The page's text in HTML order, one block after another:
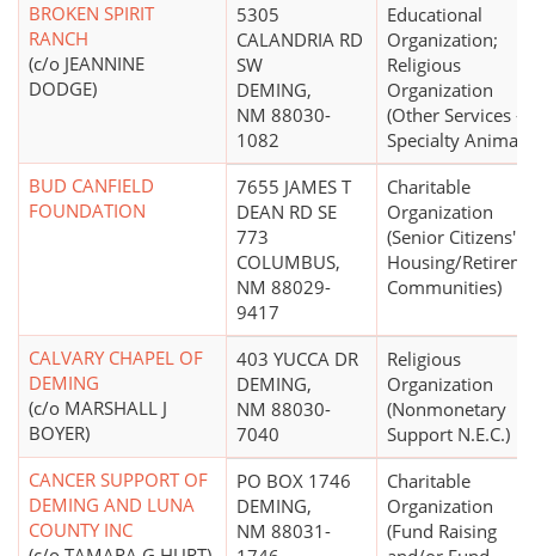
BROKEN SPIRIT
RANCH
(c/o JEANNINE
DODGE)
5305
CALANDRIA RD
SW
DEMING,
NM 88030-
1082
Educational
Organization;
Religious
Organization
(Other Services -
Specialty Animals)
BUD CANFIELD
FOUNDATION
7655 JAMES T
DEAN RD SE
773
COLUMBUS,
NM 88029-
9417
Charitable
Organization
(Senior Citizens'
Housing/
Communities)
CALVARY CHAPEL OF
DEMING
(c/o MARSHALL J
BOYER)
403 YUCCA DR
DEMING,
NM 88030-
7040
Religious
Organization
(Nonmonetary
Support N.E.C.)
CANCER SUPPORT OF
DEMING AND LUNA
COUNTY INC
PO BOX 1746
DEMING,
NM 88031-
Charitable
Organization
(Fund Raising